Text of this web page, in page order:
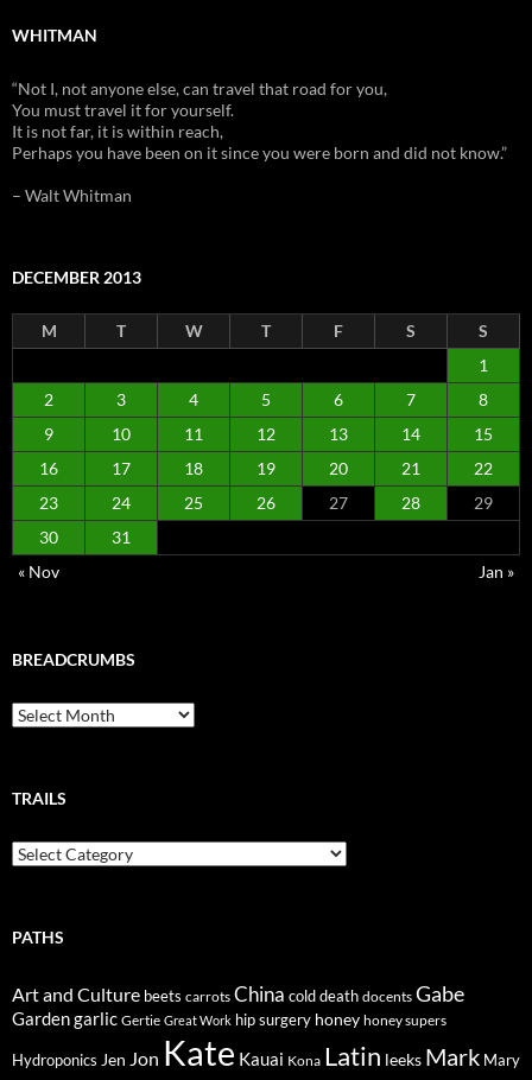
WHITMAN
“Not I, not anyone else, can travel that road for you,
You must travel it for yourself.
It is not far, it is within reach,
Perhaps you have been on it since you were born and did not know.”
– Walt Whitman
DECEMBER 2013
M T W T F S
S
1
2
3 4 5 6 7
8
9
10 11 12 13 14
15
16
17 18 19 20 21
22
23
24 25 26 27 28
29
30
31
« Nov
Jan »
BREADCRUMBS
Breadcrumbs
TRAILS
Trails
PATHS
Art and Culture beets carrots China cold death docents Gabe
Gardengarlic Gertie Great Work hip surgery honey honey supers
Hydroponics Jen Jon Kate Kauai Kona Latin leeks Mark Mary